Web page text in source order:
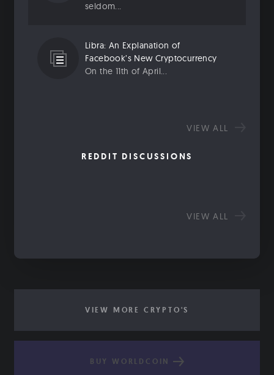
seldom...
Libra: An Explanation of
Facebook’s New Cryptocurrency
On the 11th of April...
VIEW ALL
REDDIT DISCUSSIONS
VIEW ALL
VIEW MORE CRYPTO'S
BUY WORLDCOIN